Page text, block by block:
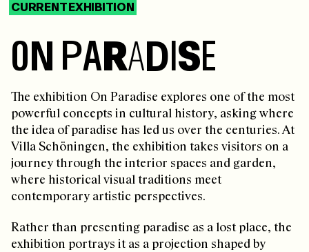
CURRENT EXHIBITION
O N PA RA D SE
The exhibition On Paradise explores one of the most
powerful concepts in cultural history, asking where
the idea of paradise has led us over the centuries. At
Villa Schöningen, the exhibition takes visitors on a
journey through the interior spaces and garden,
where historical visual traditions meet
contemporary artistic perspectives.
Rather than presenting paradise as a lost place, the
exhibition portrays it as a projection shaped by